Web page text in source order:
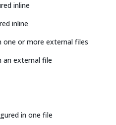
inline
inline
one or more external files
an external file
in one file